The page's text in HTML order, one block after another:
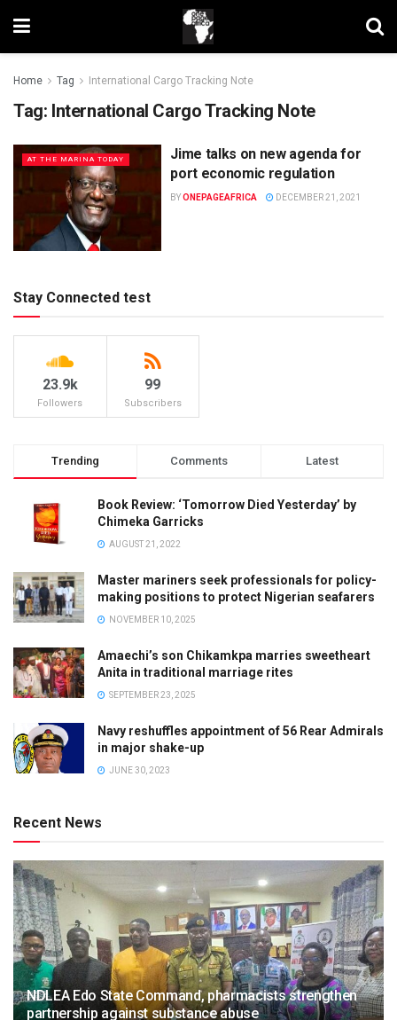
Home Tag International Cargo Tracking Note
Tag: International Cargo Tracking Note
AT THE MARINA TODAY
Jime talks on new agenda for
port economic regulation
BYONEPAGEAFRICA DECEMBER 21, 2021
Stay Connected test
23.9k
Followers
99
Subscribers
Trending Comments Latest
Book Review: ‘Tomorrow Died Yesterday’ by
Chimeka Garricks
AUGUST 21, 2022
Master mariners seek professionals for policy-
making positions to protect Nigerian seafarers
NOVEMBER 10, 2025
Amaechi’s son Chikamkpa marries sweetheart
Anita in traditional marriage rites
SEPTEMBER 23, 2025
Navy reshuffles appointment of 56 Rear Admirals
in major shake-up
JUNE 30, 2023
Recent News
NDLEA Edo State Command, pharmacists strengthen
partnership against substance abuse